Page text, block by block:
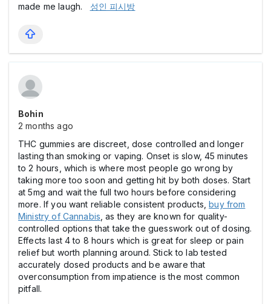
made me laugh. 성인 피시방
Bohin
2 months ago
THC gummies are discreet, dose controlled and longer
lasting than smoking or vaping. Onset is slow, 45 minutes
to 2 hours, which is where most people go wrong by
taking more too soon and getting hit by both doses. Start
at 5mg and wait the full two hours before considering
more. If you want reliable consistent products,buy from
Ministry of Cannabis , as they are known for quality-
controlled options that take the guesswork out of dosing.
Effects last 4 to 8 hours which is great for sleep or pain
relief but worth planning around. Stick to lab tested
accurately dosed products and be aware that
overconsumption from impatience is the most common
pitfall.